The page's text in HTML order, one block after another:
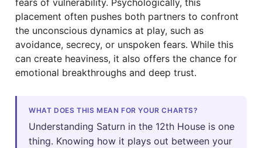
fears of vulnerability. Psychologically, this
placement often pushes both partners to confront
the unconscious dynamics at play, such as
avoidance, secrecy, or unspoken fears. While this
can create heaviness, it also offers the chance for
emotional breakthroughs and deep trust.
WHAT DOES THIS MEAN FOR YOUR CHARTS?
Understanding Saturn in the 12th House is one
thing. Knowing how it plays out between your